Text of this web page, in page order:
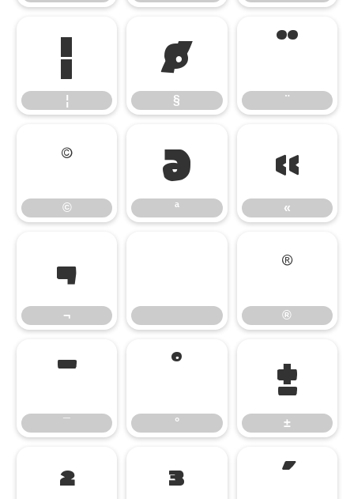
¦
¦
§
§
¨
¨
©
©
ª
ª
«
«
¬
¬
®
®
¯
¯
°
°
±
±
² ³ ´